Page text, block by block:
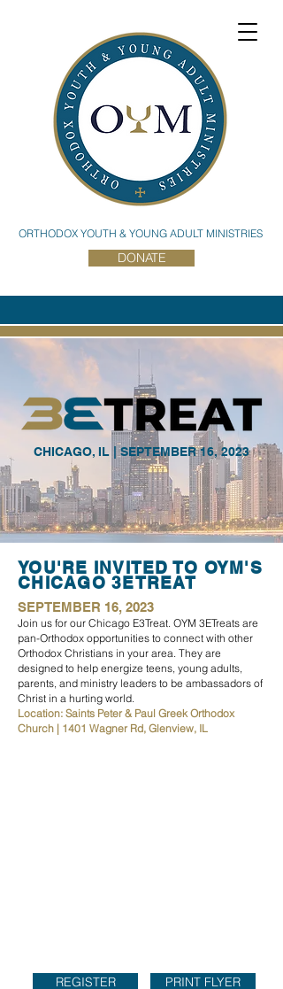
ORTHODOX YOUTH & YOUNG ADULT MINISTRIES
DONATE
CHICAGO, IL | SEPTEMBER 16, 2023
YOU'RE INVITED TO OYM'S
CHICAGO 3ETREAT
SEPTEMBER 16, 2023
Join us for our Chicago E3Treat. OYM 3ETreats are
pan-Orthodox opportunities to connect with other
Orthodox Christians in your area. They are
designed to help energize teens, young adults,
parents, and ministry leaders to be ambassadors of
Christ in a hurting world.
Location: Saints Peter & Paul Greek Orthodox
Church | 1401 Wagner Rd, Glenview, IL
REGISTER PRINT FLYER